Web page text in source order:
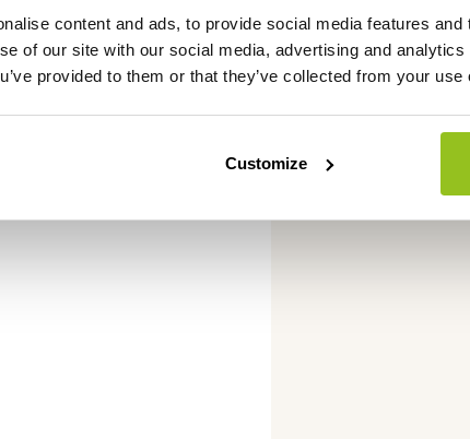
content and ads, to provide social media features
of our site with our social media, advertising and
provided to them or that they’ve collected from your
Customize
Return within
Not satisfied,
Free